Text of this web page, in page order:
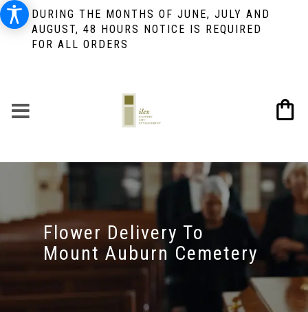
DURING THE MONTHS OF JUNE, JULY AND
AUGUST, 48 HOURS NOTICE IS REQUIRED
FOR ALL ORDERS
Flower Delivery To
Mount Auburn Cemetery